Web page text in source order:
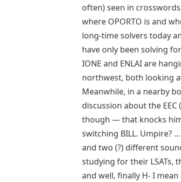
often) seen in
where OPORTO is and
long-time solvers today
have only been solving
IONE and ENLAI are
northwest, both looking
Meanwhile, in a nearby
discussion about the
though — that knocks
switching BILL. Umpire?
and two (?) different
studying for their LSATs,
and well, finally H- I